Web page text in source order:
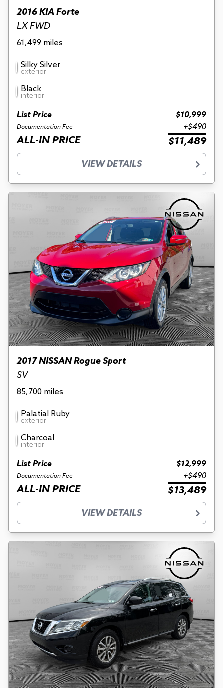
2016 KIA Forte
LX FWD
61,499 miles
Silky Silver
exterior
Black
interior
List Price $10,999
Documentation Fee +$490
ALL-IN PRICE $11,489
VIEW DETAILS
2017 NISSAN Rogue Sport
SV
85,700 miles
Palatial Ruby
exterior
Charcoal
interior
List Price $12,999
Documentation Fee +$490
ALL-IN PRICE $13,489
VIEW DETAILS